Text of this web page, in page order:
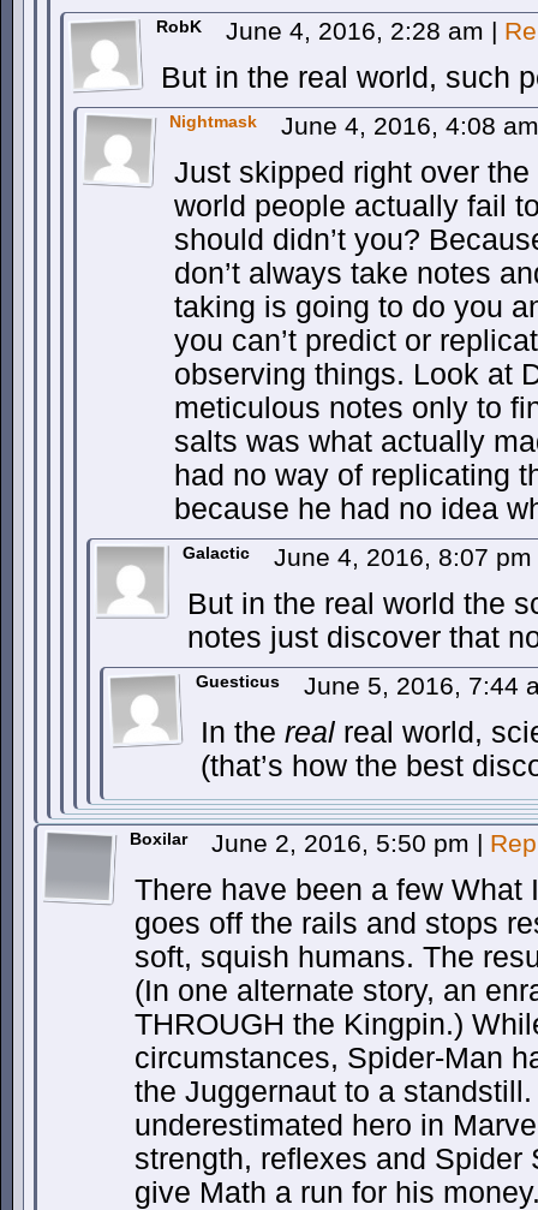
RobK June 4, 2016, 2:28 am |
But in the real world, such
Nightmask June 4, 2016, 4:08
Just skipped right over
world people actually fail
should didn’t you?
don’t always take notes
taking is going to do you
you can’t predict or
observing things. Look at
meticulous notes only to
salts was what actually
had no way of replicating
because he had no idea
Galactic June 4, 2016, 8:07 pm
But in the real world the
notes just discover that
Guesticus June 5, 2016, 7:44
In the real real world,
(that’s how the best
Boxilar June 2, 2016, 5:50 pm |
There have been a few What
goes off the rails and stops
soft, squish humans. The
(In one alternate story, an
THROUGH the Kingpin.)
circumstances, Spider-Man
the Juggernaut to a
underestimated hero in
strength, reflexes and Spider
give Math a run for his